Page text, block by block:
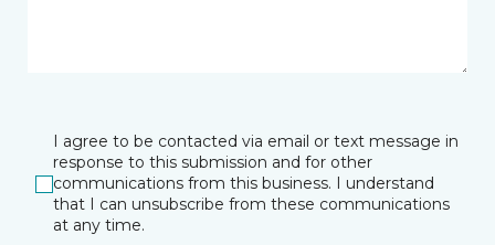
I agree to be contacted via email or text message in
response to this submission and for other
communications from this business. I understand
that I can unsubscribe from these communications
at any time.